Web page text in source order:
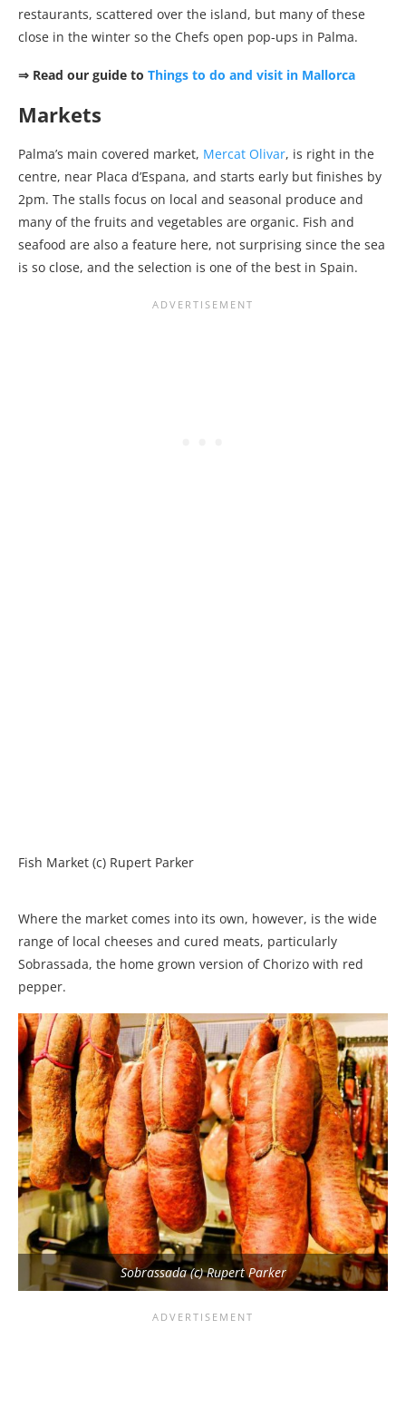
restaurants, scattered over the island, but many of these
close in the winter so the Chefs open pop-ups in Palma.
⇒ Read our guide to Things to do and visit in Mallorca
Markets
Palma’s main covered market, Mercat Olivar, is right in the
centre, near Placa d’Espana, and starts early but finishes by
2pm. The stalls focus on local and seasonal produce and
many of the fruits and vegetables are organic. Fish and
seafood are also a feature here, not surprising since the sea
is so close, and the selection is one of the best in Spain.
Fish Market (c) Rupert Parker
Where the market comes into its own, however, is the wide
range of local cheeses and cured meats, particularly
Sobrassada, the home grown version of Chorizo with red
pepper.
Sobrassada (c) Rupert Parker